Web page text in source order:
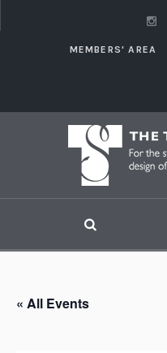
MEMBERS' AREA
« All Events